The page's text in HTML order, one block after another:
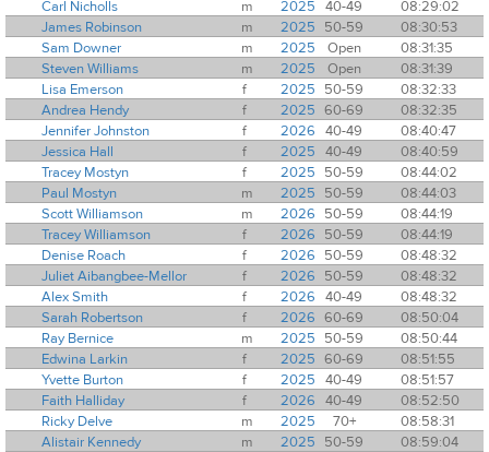
Carl Nicholls
m 2025 40-49
08:29:02
James Robinson
m 2025 50-59
08:30:53
Sam Downer
m 2025 Open
08:31:35
Steven Williams
m 2025 Open
08:31:39
Lisa Emerson
f 2025 50-59
08:32:33
Andrea Hendy
f 2025 60-69
08:32:35
Jennifer Johnston
f 2026 40-49
08:40:47
Jessica Hall
f 2025 40-49
08:40:59
Tracey Mostyn
f 2025 50-59
08:44:02
Paul Mostyn
m 2025 50-59
08:44:03
Scott Williamson
m 2026 50-59
08:44:19
Tracey Williamson
f 2026 50-59
08:44:19
Denise Roach
f 2026 50-59
08:48:32
Juliet Aibangbee-Mellor
f 2026 50-59
08:48:32
Alex Smith
f 2026 40-49
08:48:32
Sarah Robertson
f 2026 60-69
08:50:04
Ray Bernice
m 2025 50-59
08:50:44
Edwina Larkin
f 2025 60-69
08:51:55
Yvette Burton
f 2025 40-49
08:51:57
Faith Halliday
f 2026 40-49
08:52:50
Ricky Delve
m 2025 70+
08:58:31
Alistair Kennedy
m 2025 50-59
08:59:04